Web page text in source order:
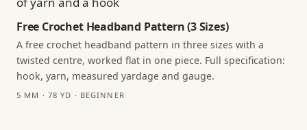
Free Crochet Headband Pattern (3 Sizes)
A free crochet headband pattern in three sizes with a
twisted centre, worked flat in one piece. Full specification:
hook, yarn, measured yardage and gauge.
5 MM · 78 YD · BEGINNER